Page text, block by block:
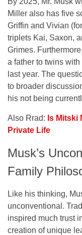
Miller also has five
Griffin and Vivian
triplets Kai, Saxon,
Grimes.
a father to twins
last year. The
to broader
his not being
Also Rrad: Is Mitski
Private Life
Musk’s
Family
Like his thinking,
unconventional.
inspired much trust
creation of unique